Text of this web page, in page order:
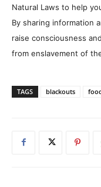
Natural Laws to help
By sharing information
raise consciousness
from enslavement of
TAGS blackouts